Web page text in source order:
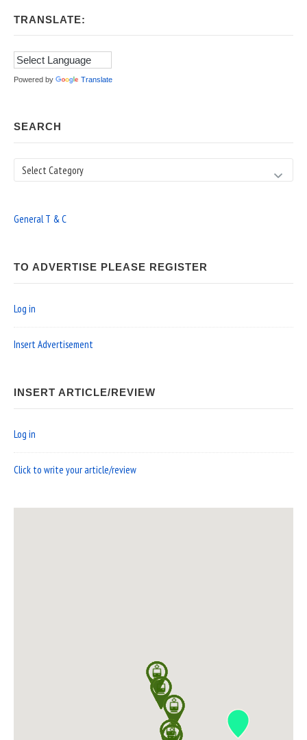
TRANSLATE:
Powered by Translate
SEARCH
Search
General T & C
TO ADVERTISE PLEASE REGISTER
Log in
Insert Advertisement
INSERT ARTICLE/REVIEW
Log in
Click to write your article/review